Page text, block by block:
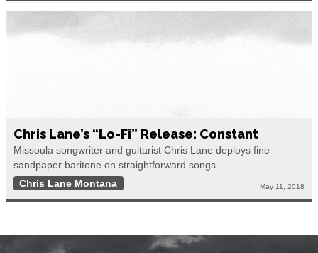
Chris Lane’s “lo-Fi” Release: Constant
Missoula songwriter and guitarist Chris Lane deploys fine
sandpaper baritone on straightforward songs
Chris Lane Montana
May 11, 2018